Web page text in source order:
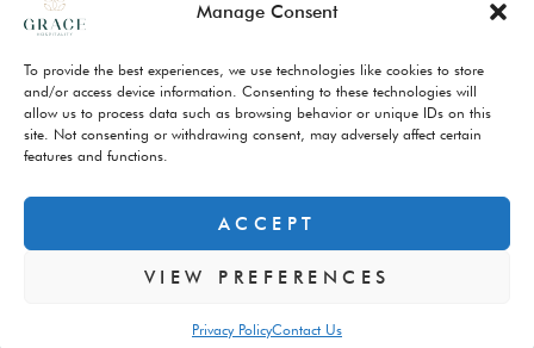
Manage Consent
To provide the best experiences, we use technologies like cookies to store
and/or access device information. Consenting to these technologies will
allow us to process data such as browsing behavior or unique IDs on this
site. Not consenting or withdrawing consent, may adversely affect certain
features and functions.
ACCEPT
VIEW PREFERENCES
Privacy PolicyContact Us
Best Western Premiere Hunza
FAQs
Privacy Policy